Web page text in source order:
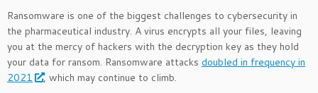
Ransomware is one of the biggest challenges to cybersecurity in
the pharmaceutical industry. A virus encrypts all your files, leaving
you at the mercy of hackers with the decryption key as they hold
your data for ransom. Ransomware attacks doubled in frequency in
2021
, which may continue to climb.